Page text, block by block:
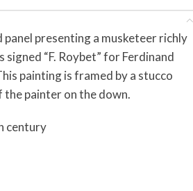
presenting a musketeer richly
signed “F. Roybet” for Ferdinand
painting is framed by a stucco
painter on the down.
century